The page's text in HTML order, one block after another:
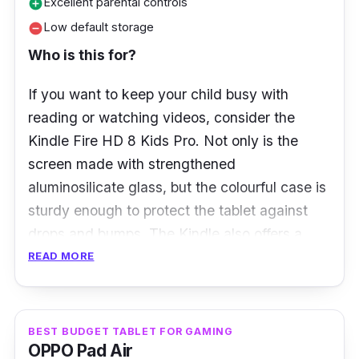
Storage:128GB
Ports:USB Type-C
add_circle
remove_circleLow default storage
Who is this for?
If you want to keep your child busy with
reading or watching videos, consider the
Kindle Fire HD 8 Kids Pro. Not only is the
screen made with strengthened
aluminosilicate glass, but the colourful case is
sturdy enough to protect the tablet against
drops and bumps. The Kindle also offers a
vibrant 8.0-inch HD display and immersive
READ MORE
BEST BUDGET TABLET FOR GAMING
OPPO Pad Air